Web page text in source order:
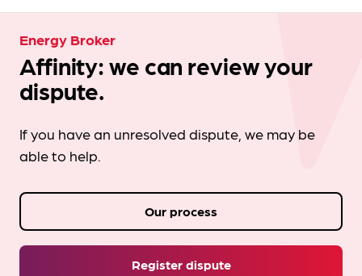
Energy Broker
Affinity: we can review your
dispute.
If you have an unresolved dispute, we may be
able to help.
Register dispute
Our process